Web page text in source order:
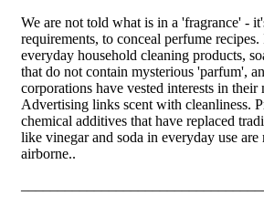
We are not told what is in a 'fragrance' -
requirements, to conceal perfume
everyday household cleaning products,
that do not contain mysterious 'parfum',
corporations have vested interests in their
Advertising links scent with cleanliness.
chemical additives that have replaced
like vinegar and soda in everyday use are
airborne..